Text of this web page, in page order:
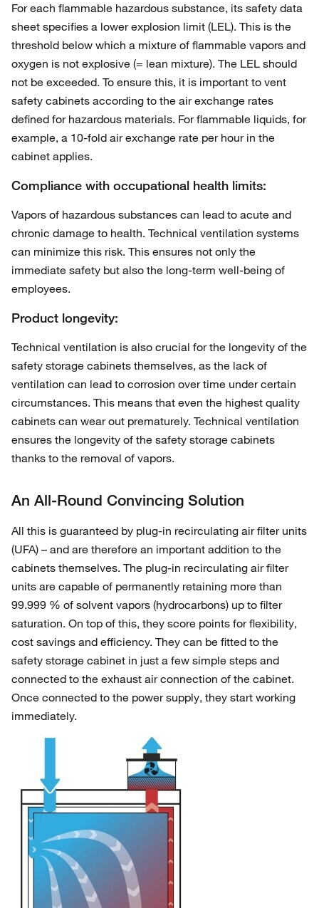
For each flammable hazardous substance, its safety data
sheet specifies a lower explosion limit (LEL). This is the
threshold below which a mixture of flammable vapors and
oxygen is not explosive (= lean mixture). The LEL should
not be exceeded. To ensure this, it is important to vent
safety cabinets according to the air exchange rates
defined for hazardous materials. For flammable liquids, for
example, a 10-fold air exchange rate per hour in the
cabinet applies.
Compliance with occupational health limits:
Vapors of hazardous substances can lead to acute and
chronic damage to health. Technical ventilation systems
can minimize this risk. This ensures not only the
immediate safety but also the long-term well-being of
employees.
Product longevity:
Technical ventilation is also crucial for the longevity of the
safety storage cabinets themselves, as the lack of
ventilation can lead to corrosion over time under certain
circumstances. This means that even the highest quality
cabinets can wear out prematurely. Technical ventilation
ensures the longevity of the safety storage cabinets
thanks to the removal of vapors.
An All-Round Convincing Solution
All this is guaranteed by plug-in recirculating air filter units
(UFA) – and are therefore an important addition to the
cabinets themselves. The plug-in recirculating air filter
units are capable of permanently retaining more than
99.999 % of solvent vapors (hydrocarbons) up to filter
saturation. On top of this, they score points for flexibility,
cost savings and efficiency. They can be fitted to the
safety storage cabinet in just a few simple steps and
connected to the exhaust air connection of the cabinet.
Once connected to the power supply, they start working
immediately.